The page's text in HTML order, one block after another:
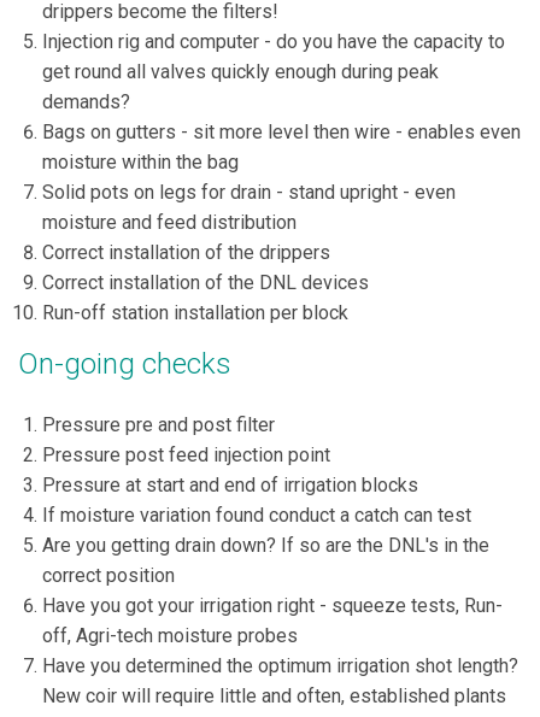
drippers become the filters!
Injection rig and computer - do you have the capacity to
get round all valves quickly enough during peak
demands?
Bags on gutters - sit more level then wire - enables even
moisture within the bag
Solid pots on legs for drain - stand upright - even
moisture and feed distribution
Correct installation of the drippers
Correct installation of the DNL devices
Run-off station installation per block
On-going checks
Pressure pre and post filter
Pressure post feed injection point
Pressure at start and end of irrigation blocks
If moisture variation found conduct a catch can test
Are you getting drain down? If so are the DNL's in the
correct position
Have you got your irrigation right - squeeze tests, Run-
off, Agri-tech moisture probes
Have you determined the optimum irrigation shot length?
New coir will require little and often, established plants